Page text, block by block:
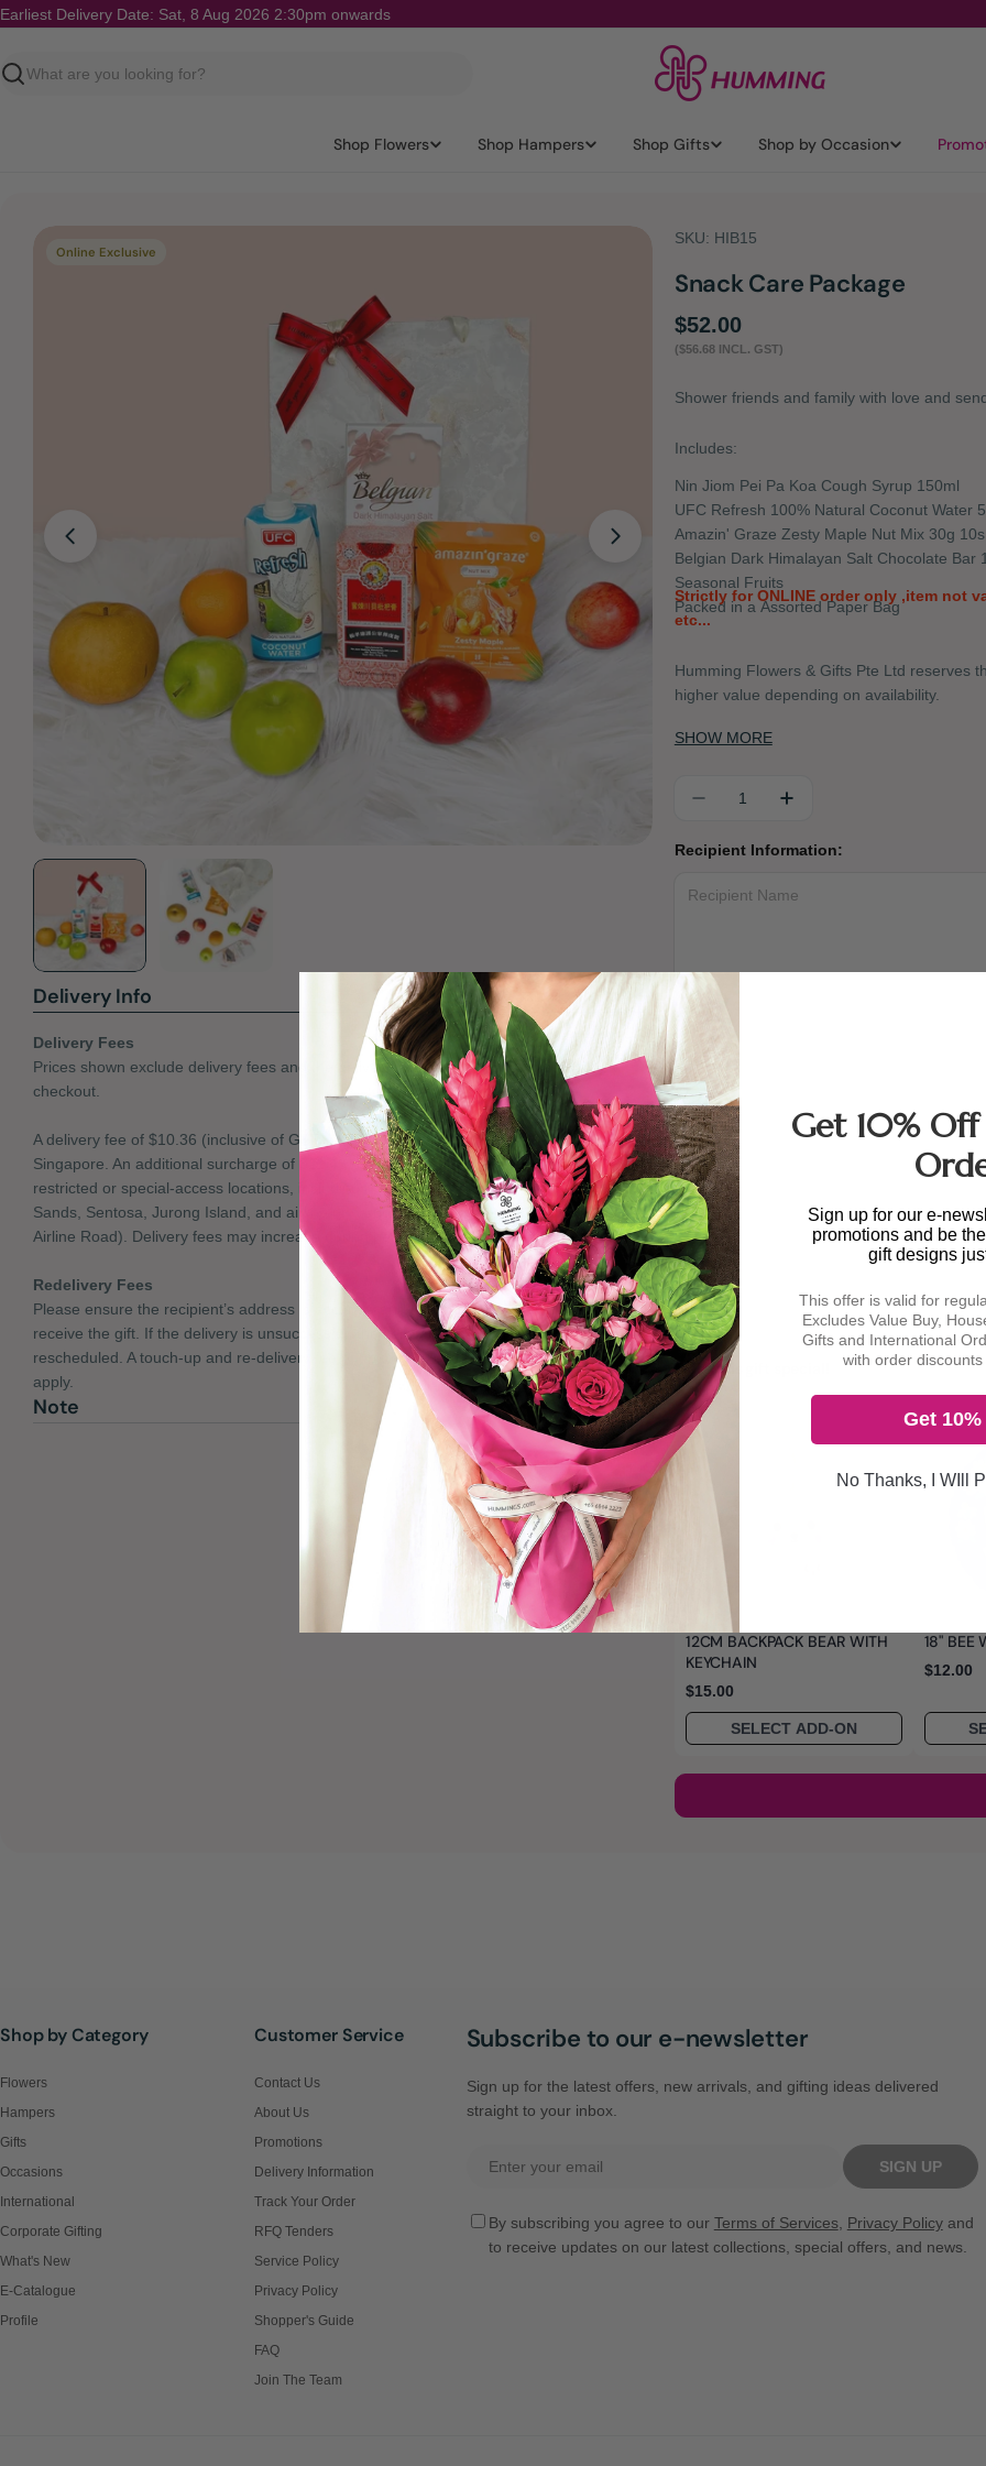
Skip
content
Earliest Delivery Date: Sat, 8 Aug 2026 2:30pm onwards
Search
Shop Flowers Shop Hampers Shop Gifts Shop by Occasion
Online Exclusive
Open media 0 in modal Open media 1 in modal
Delivery Info
Delivery Fees
Prices shown exclude delivery fees and the delivery charges will be calculated at
checkout.
A delivery fee of $10.36 (inclusive of GST) applies per recipient to a single location within
Singapore. An additional surcharge of $11.46 (inclusive of GST) applies for deliveries to
restricted or special-access locations, including Mandai Crematorium, Marina Bay
Sands, Sentosa, Jurong Island, and airline or cargo areas (e.g. Airport Cargo Complex,
Airline Road). Delivery fees may increase during peak and seasonal periods.
Redelivery Fees
Please ensure the recipient’s address is accurate and that someone is available to
receive the gift. If the delivery is unsuccessful, the item will be returned to our office and
rescheduled. A touch-up and re-delivery fee of up to 50% of the original selling price will
apply.
Note
SKU: HIB15
Snack Care Package
Regular
$52.00
($56.68 INCL. GST)
Shower friends and family with love and
Includes:
Nin Jiom Pei Pa Koa Cough Syrup 150ml
UFC Refresh 100% Natural Coconut Water
Amazin' Graze Zesty Maple Nut Mix 30g 10s
Belgian Dark Himalayan Salt Chocolate Bar
Seasonal Fruits
Packed in a Assorted Paper Bag
Strictly for ONLINE order only ,item not
etc...
Humming Flowers & Gifts Pte Ltd reserves
higher value depending on availability.
SHOW MORE
Recipient Information:
Make this gift special!
12CM BACKPACK BEAR WITH
KEYCHAIN
$15.00
SELECT ADD-ON
18" BEE
$12.00
Shop by Category
Flowers
Hampers
Gifts
Occasions
International
Corporate Gifting
What's New
E-Catalogue
Profile
Customer Service
Contact Us
About Us
Promotions
Delivery Information
Track Your Order
RFQ Tenders
Service Policy
Privacy Policy
Shopper's Guide
FAQ
Join The Team
Subscribe to our e-newsletter
Sign up for the latest offers, new arrivals, and gifting ideas delivered
straight to your inbox.
SIGN UP
By subscribing you agree to our Terms of Services, Privacy Policyand
to receive updates on our latest collections, special offers, and news.
Get 10%
Sign up for our e-
promotions and be
gift designs
This offer is valid for
Excludes Value Buy,
Gifts and International
with order discounts
Get
No Thanks, I WIll